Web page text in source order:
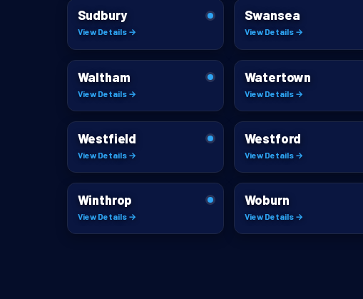
Sudbury
View Details →
Swansea
View Details →
Waltham
View Details →
Watertown
View Details →
Westfield
View Details →
Westford
View Details →
Winthrop
View Details →
Woburn
View Details →